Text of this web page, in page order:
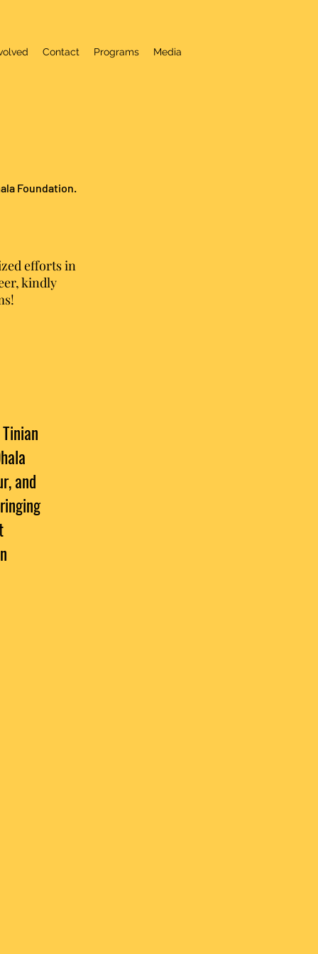
Contact Programs Media
Foundation.
efforts in
kindly
and